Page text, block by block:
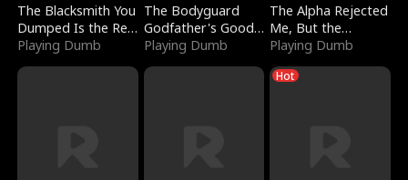
The Blacksmith You
Dumped Is the Red
Dragon King
Playing Dumb
The Bodyguard
Godfather's Good
Girl
Playing Dumb
The Alpha Rejected
Me, But the
Dragon King
Claimed Me
Playing Dumb
Hot